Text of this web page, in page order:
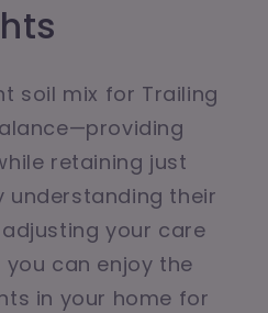
soil mix for Trailing
retaining just
understanding their
your care
can enjoy the
in your home for